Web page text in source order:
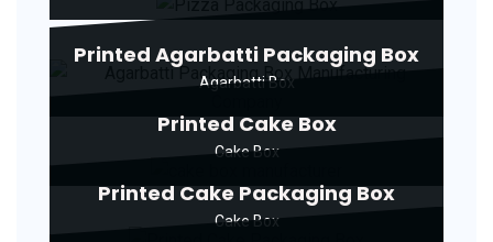
Printed Agarbatti Packaging Box
Agarbatti Box
Printed Cake Box
Cake Box
Printed Cake Packaging Box
Cake Box